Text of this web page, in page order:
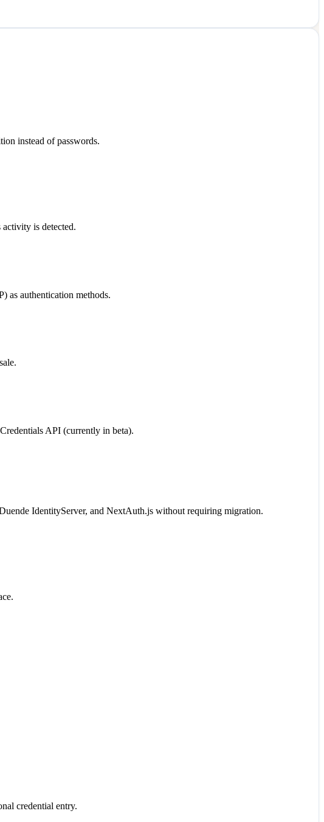
instead of passwords.
is detected.
as authentication methods.
API (currently in beta).
IdentityServer, and NextAuth.js without requiring migration.
credential entry.